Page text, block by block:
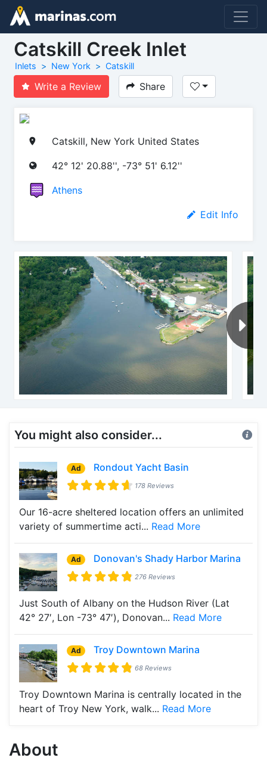
Catskill Creek Inlet
Inlets New York Catskill
Write a Review Share
Catskill, New York United States
42° 12' 20.88'', -73° 51' 6.12''
Athens
Edit Info
You might also consider...
Ad Rondout Yacht Basin
178 Reviews
Our 16-acre sheltered location offers an unlimited
variety of summertime acti... Read More
Ad Donovan's Shady Harbor Marina
276 Reviews
Just South of Albany on the Hudson River (Lat
42° 27′, Lon -73° 47′), Donovan... Read More
Ad Troy Downtown Marina
68 Reviews
Troy Downtown Marina is centrally located in the
heart of Troy New York, walk... Read More
About